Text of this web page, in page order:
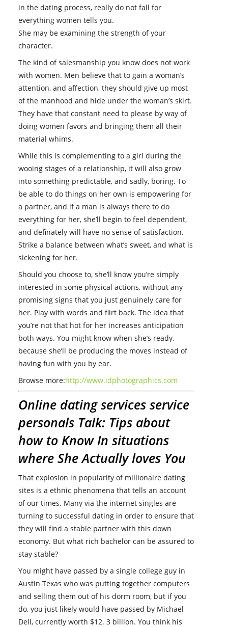
in the dating process, really do not fall for
everything women tells you.
She may be examining the strength of your
character.
The kind of salesmanship you know does not work
with women. Men believe that to gain a woman’s
attention, and affection, they should give up most
of the manhood and hide under the woman’s skirt.
They have that constant need to please by way of
doing women favors and bringing them all their
material whims.
While this is complementing to a girl during the
wooing stages of a relationship, it will also grow
into something predictable, and sadly, boring. To
be able to do things on her own is empowering for
a partner, and if a man is always there to do
everything for her, she’ll begin to feel dependent,
and definately will have no sense of satisfaction.
Strike a balance between what’s sweet, and what is
sickening for her.
Should you choose to, she’ll know you’re simply
interested in some physical actions, without any
promising signs that you just genuinely care for
her. Play with words and flirt back. The idea that
you’re not that hot for her increases anticipation
both ways. You might know when she’s ready,
because she’ll be producing the moves instead of
having fun with you by ear.
Browse more:http://www.idphotographics.com
Online dating services service
personals Talk: Tips about
how to Know In situations
where She Actually loves You
That explosion in popularity of millionaire dating
sites is a ethnic phenomena that tells an account
of our times. Many via the internet singles are
turning to successful dating in order to ensure that
they will find a stable partner with this down
economy. But what rich bachelor can be assured to
stay stable?
You might have passed by a single college guy in
Austin Texas who was putting together computers
and selling them out of his dorm room, but if you
do, you just likely would have passed by Michael
Dell, currently worth $12. 3 billion. You think his